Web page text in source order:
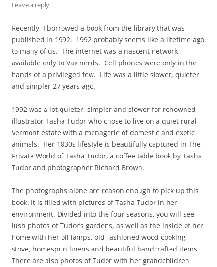
Leave a reply
Recently, I borrowed a book from the library that was
published in 1992. 1992 probably seems like a lifetime ago
to many of us. The internet was a nascent network
available only to Vax nerds. Cell phones were only in the
hands of a privileged few. Life was a little slower, quieter
and simpler 27 years ago.
1992 was a lot quieter, simpler and slower for renowned
illustrator Tasha Tudor who chose to live on a quiet rural
Vermont estate with a menagerie of domestic and exotic
animals. Her 1830s lifestyle is beautifully captured in The
Private World of Tasha Tudor, a coffee table book by Tasha
Tudor and photographer Richard Brown.
The photographs alone are reason enough to pick up this
book. It is filled with pictures of Tasha Tudor in her
environment. Divided into the four seasons, you will see
lush photos of Tudor’s gardens, as well as the inside of her
home with her oil lamps, old-fashioned wood cooking
stove, homespun linens and beautiful handcrafted items.
There are also photos of Tudor with her grandchildren